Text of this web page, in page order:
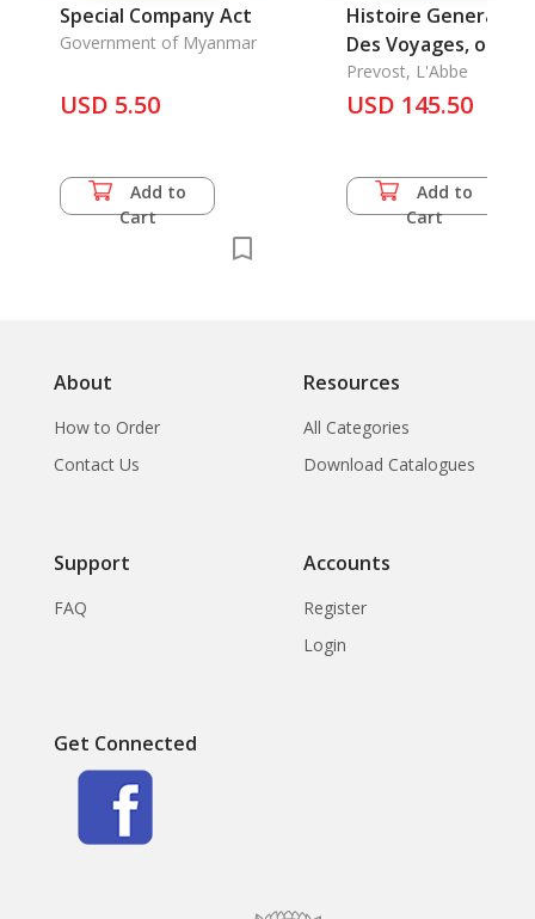
Special Company Act
Government of Myanmar
USD 5.50
Add to
Cart
Histoire Generale
Des Voyages, ou
Nouvelle Collection
de Toutes les
Prevost, L'Abbe
USD 145.50
Add to
Cart
About
How to Order
Contact Us
Resources
All Categories
Download Catalogues
Support
FAQ
Accounts
Register
Login
Get Connected